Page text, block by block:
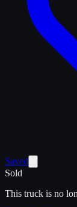
Saved
Sold
This truck is no